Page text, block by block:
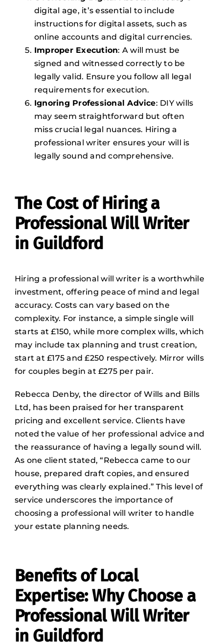
digital age, it’s essential to include
instructions for digital assets, such as
online accounts and digital currencies.
Improper Execution: A will must be
signed and witnessed correctly to be
legally valid. Ensure you follow all legal
requirements for execution.
Ignoring Professional Advice: DIY wills
may seem straightforward but often
miss crucial legal nuances. Hiring a
professional writer ensures your will is
legally sound and comprehensive.
The Cost of Hiring a
Professional Will Writer
in Guildford
Hiring a professional will writer is a worthwhile
investment, offering peace of mind and legal
accuracy. Costs can vary based on the
complexity. For instance, a simple single will
starts at £150, while more complex wills, which
may include tax planning and trust creation,
start at £175 and £250 respectively. Mirror wills
for couples begin at £275 per pair.
Rebecca Denby, the director of Wills and Bills
Ltd, has been praised for her transparent
pricing and excellent service. Clients have
noted the value of her professional advice and
the reassurance of having a legally sound will.
As one client stated, “Rebecca came to our
house, prepared draft copies, and ensured
everything was clearly explained.” This level of
service underscores the importance of
choosing a professional will writer to handle
your estate planning needs.
Benefits of Local
Expertise: Why Choose a
Professional Will Writer
in Guildford